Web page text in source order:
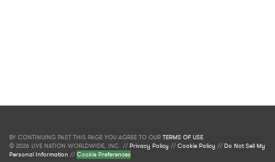
BY CONTINUING PAST THIS PAGE YOU AGREE TO OUR TERMS OF USE.
© 2026 LIVE NATION WORLDWIDE, INC. //Privacy Policy //Cookie Policy //Do Not Sell My
Personal Information //Cookie Preferences